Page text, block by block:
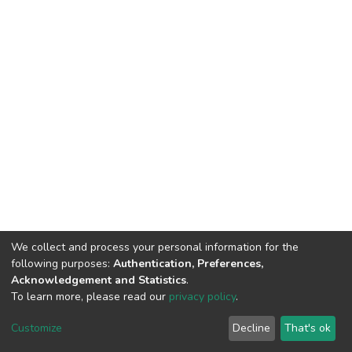
DSpace software copyright © 2002-2026 LYRASIS
End User Agreement
We collect and process your personal information for the
following purposes: Authentication, Preferences,
Acknowledgement and Statistics.
To learn more, please read our privacy policy.
Customize Decline That's ok